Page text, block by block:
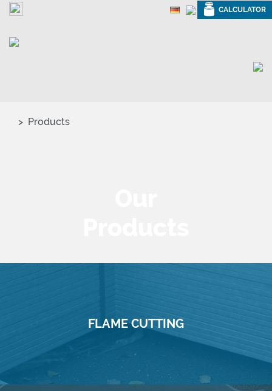
CALCULATOR
Products
FLAME CUTTING